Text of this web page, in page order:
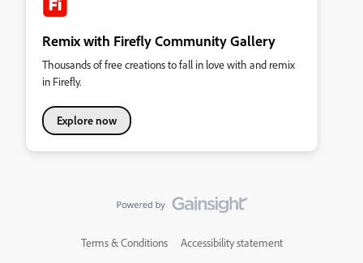
Remix with Firefly Community Gallery
Thousands of free creations to fall in love with and remix
in Firefly.
Explore now
Terms & Conditions Accessibility statement